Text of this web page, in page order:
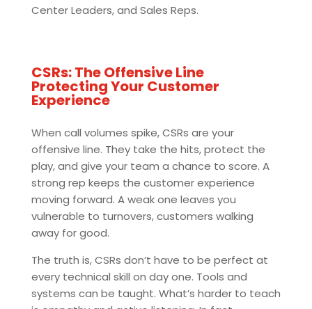
Center Leaders, and Sales Reps.
CSRs: The Offensive Line
Protecting Your Customer
Experience
When call volumes spike, CSRs are your
offensive line. They take the hits, protect the
play, and give your team a chance to score. A
strong rep keeps the customer experience
moving forward. A weak one leaves you
vulnerable to turnovers, customers walking
away for good.
The truth is, CSRs don’t have to be perfect at
every technical skill on day one. Tools and
systems can be taught. What’s harder to teach